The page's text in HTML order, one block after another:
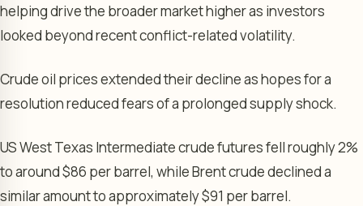
helping drive the broader market higher as investors
looked beyond recent conflict-related volatility.
Crude oil prices extended their decline as hopes for a
resolution reduced fears of a prolonged supply shock.
US West Texas Intermediate crude futures fell roughly 2%
to around $86 per barrel, while Brent crude declined a
similar amount to approximately $91 per barrel.